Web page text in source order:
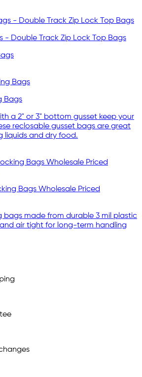
- Double Track Zip Lock Top Bags
Bags
a 2" or 3" bottom gusset keep your
reclosable gusset bags are great
liquids and dry food.
Bags Wholesale Priced
bags made from durable 3 mil plastic
air tight for long-term handling